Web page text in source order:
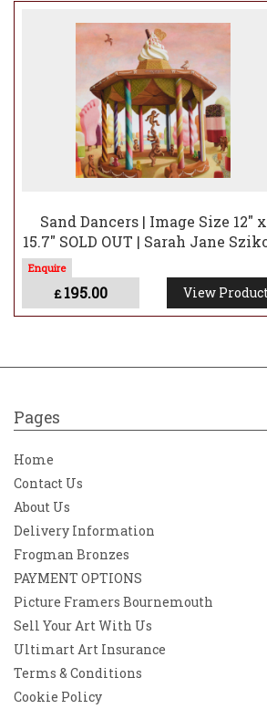
Szikora emphasises the
This sentiment underscores
Sand Dancers | Image Size 12" x
15.7" SOLD OUT | Sarah Jane
£195.00 View Product
Pages
Home
Contact Us
About Us
Delivery Information
Frogman Bronzes
PAYMENT OPTIONS
Picture Framers Bournemouth
Sell Your Art With Us
Ultimart Art Insurance
Terms & Conditions
Cookie Policy